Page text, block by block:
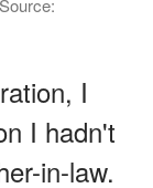
I
I hadn't
in-law.